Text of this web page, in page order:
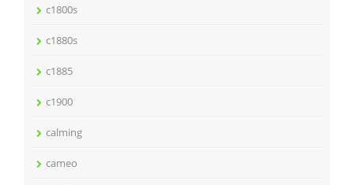
c1800s
c1880s
c1885
c1900
calming
cameo